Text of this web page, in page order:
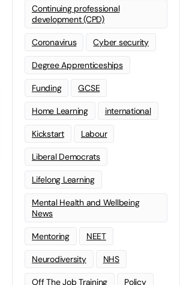
Continuing professional
development (CPD)
Coronavirus Cyber security
Degree Apprenticeships
Funding GCSE
Home Learning international
Kickstart Labour
Liberal Democrats
Lifelong Learning
Mental Health and Wellbeing
News
Mentoring NEET
Neurodiversity NHS
Off The Job Training Policy